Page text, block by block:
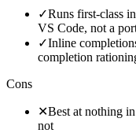
✓Runs first-class
VS Code, not a
✓Inline
completion
Cons
✕Best at nothing
not